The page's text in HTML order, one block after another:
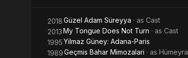
2018Güzel Adam Süreyya · as Cast
2013My Tongue Does Not Turn · as Cast
1995Yilmaz Güney: Adana-Paris
1989Geçmis Bahar Mimozalari · as Hümeyra